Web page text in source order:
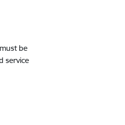
be
service